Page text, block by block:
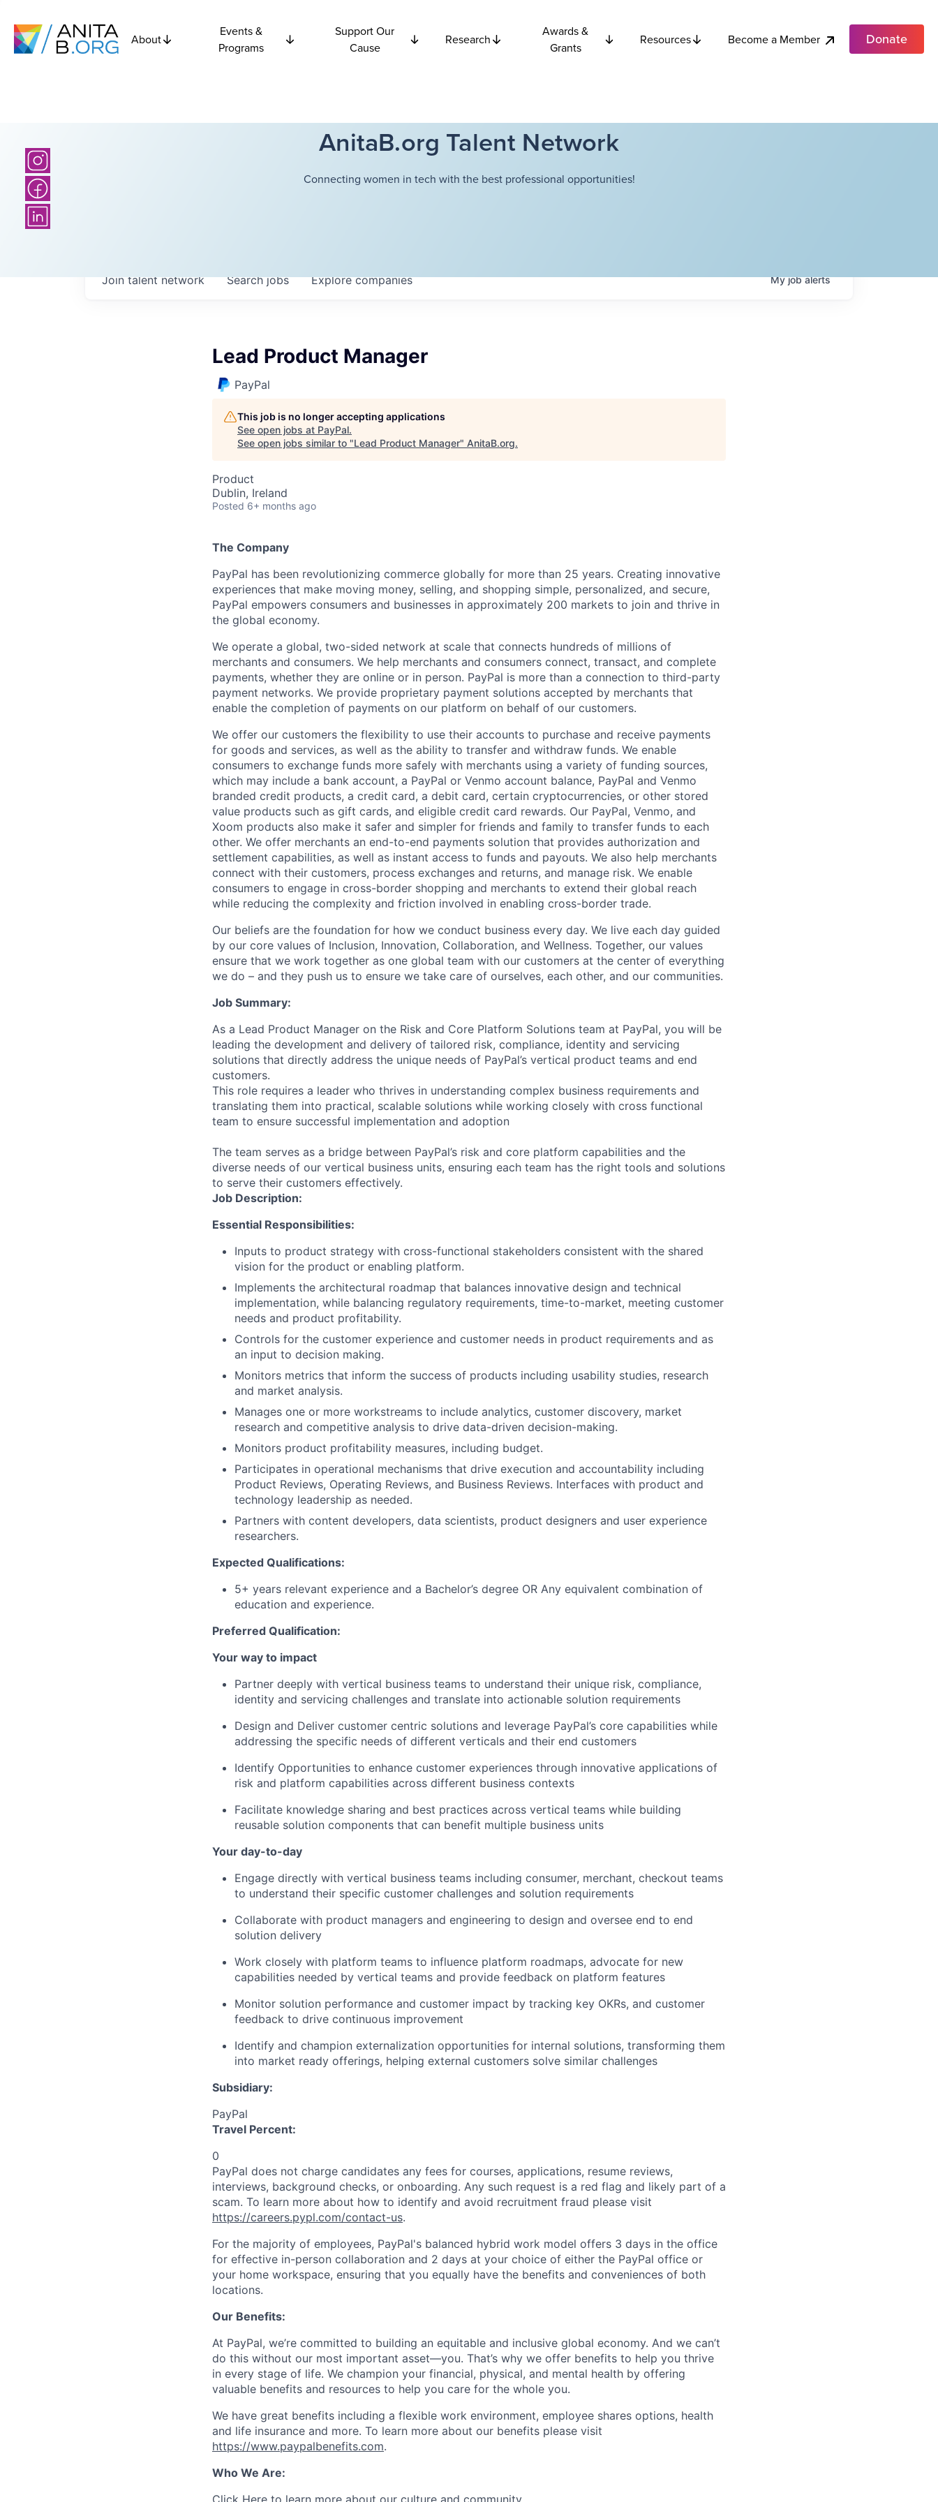
About
Events &
Programs
Support Our
Cause
Research
Awards &
Grants
Resources Become a Member Donate
AnitaB.org Talent Network
Connecting women in tech with the best professional opportunities!
Searchjobs Explorecompanies
Join talent network Myjobalerts
Lead Product Manager
PayPal
This job is no longer accepting applications
See open jobs at PayPal.
See open jobs similar to "Lead Product Manager" AnitaB.org.
Product
Dublin, Ireland
Posted 6+ months ago
The Company
PayPal has been revolutionizing commerce globally for more than 25 years. Creating innovative
experiences that make moving money, selling, and shopping simple, personalized, and secure,
PayPal empowers consumers and businesses in approximately 200 markets to join and thrive in
the global economy.
We operate a global, two-sided network at scale that connects hundreds of millions of
merchants and consumers. We help merchants and consumers connect, transact, and complete
payments, whether they are online or in person. PayPal is more than a connection to third-party
payment networks. We provide proprietary payment solutions accepted by merchants that
enable the completion of payments on our platform on behalf of our customers.
We offer our customers the flexibility to use their accounts to purchase and receive payments
for goods and services, as well as the ability to transfer and withdraw funds. We enable
consumers to exchange funds more safely with merchants using a variety of funding sources,
which may include a bank account, a PayPal or Venmo account balance, PayPal and Venmo
branded credit products, a credit card, a debit card, certain cryptocurrencies, or other stored
value products such as gift cards, and eligible credit card rewards. Our PayPal, Venmo, and
Xoom products also make it safer and simpler for friends and family to transfer funds to each
other. We offer merchants an end-to-end payments solution that provides authorization and
settlement capabilities, as well as instant access to funds and payouts. We also help merchants
connect with their customers, process exchanges and returns, and manage risk. We enable
consumers to engage in cross-border shopping and merchants to extend their global reach
while reducing the complexity and friction involved in enabling cross-border trade.
Our beliefs are the foundation for how we conduct business every day. We live each day guided
by our core values of Inclusion, Innovation, Collaboration, and Wellness. Together, our values
ensure that we work together as one global team with our customers at the center of everything
we do – and they push us to ensure we take care of ourselves, each other, and our communities.
Job Summary:
As a Lead Product Manager on the Risk and Core Platform Solutions team at PayPal, you will be
leading the development and delivery of tailored risk, compliance, identity and servicing
solutions that directly address the unique needs of PayPal’s vertical product teams and end
customers.
This role requires a leader who thrives in understanding complex business requirements and
translating them into practical, scalable solutions while working closely with cross functional
team to ensure successful implementation and adoption
The team serves as a bridge between PayPal’s risk and core platform capabilities and the
diverse needs of our vertical business units, ensuring each team has the right tools and solutions
to serve their customers effectively.
Job Description:
Essential Responsibilities:
Inputs to product strategy with cross-functional stakeholders consistent with the shared
vision for the product or enabling platform.
Implements the architectural roadmap that balances innovative design and technical
implementation, while balancing regulatory requirements, time-to-market, meeting customer
needs and product profitability.
Controls for the customer experience and customer needs in product requirements and as
an input to decision making.
Monitors metrics that inform the success of products including usability studies, research
and market analysis.
Manages one or more workstreams to include analytics, customer discovery, market
research and competitive analysis to drive data-driven decision-making.
Monitors product profitability measures, including budget.
Participates in operational mechanisms that drive execution and accountability including
Product Reviews, Operating Reviews, and Business Reviews. Interfaces with product and
technology leadership as needed.
Partners with content developers, data scientists, product designers and user experience
researchers.
Expected Qualifications:
5+ years relevant experience and a Bachelor’s degree OR Any equivalent combination of
education and experience.
Preferred Qualification:
Your way to impact
Partner deeply with vertical business teams to understand their unique risk, compliance,
identity and servicing challenges and translate into actionable solution requirements
Design and Deliver customer centric solutions and leverage PayPal’s core capabilities while
addressing the specific needs of different verticals and their end customers
Identify Opportunities to enhance customer experiences through innovative applications of
risk and platform capabilities across different business contexts
Facilitate knowledge sharing and best practices across vertical teams while building
reusable solution components that can benefit multiple business units
Your day-to-day
Engage directly with vertical business teams including consumer, merchant, checkout teams
to understand their specific customer challenges and solution requirements
Collaborate with product managers and engineering to design and oversee end to end
solution delivery
Work closely with platform teams to influence platform roadmaps, advocate for new
capabilities needed by vertical teams and provide feedback on platform features
Monitor solution performance and customer impact by tracking key OKRs, and customer
feedback to drive continuous improvement
Identify and champion externalization opportunities for internal solutions, transforming them
into market ready offerings, helping external customers solve similar challenges
Subsidiary:
PayPal
Travel Percent:
0
PayPal does not charge candidates any fees for courses, applications, resume reviews,
interviews, background checks, or onboarding. Any such request is a red flag and likely part of a
scam. To learn more about how to identify and avoid recruitment fraud please visit
https://careers.pypl.com/contact-us.
For the majority of employees, PayPal's balanced hybrid work model offers 3 days in the office
for effective in-person collaboration and 2 days at your choice of either the PayPal office or
your home workspace, ensuring that you equally have the benefits and conveniences of both
locations.
Our Benefits:
At PayPal, we’re committed to building an equitable and inclusive global economy. And we can’t
do this without our most important asset—you. That’s why we offer benefits to help you thrive
in every stage of life. We champion your financial, physical, and mental health by offering
valuable benefits and resources to help you care for the whole you.
We have great benefits including a flexible work environment, employee shares options, health
and life insurance and more. To learn more about our benefits please visit
https://www.paypalbenefits.com.
Who We Are:
Click Here to learn more about our culture and community.